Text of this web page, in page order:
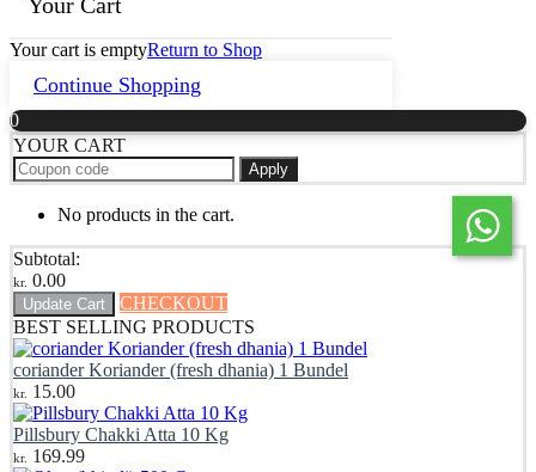
Your cart is emptyReturn to Shop
Continue Shopping
0
YOUR CART
Apply
No products in the cart.
Subtotal:
kr. 0.00
Update Cart
CHECKOUT
BEST SELLING PRODUCTS
coriander Koriander (fresh dhania) 1 Bundel
kr. 15.00
Pillsbury Chakki Atta 10 Kg
kr. 169.99